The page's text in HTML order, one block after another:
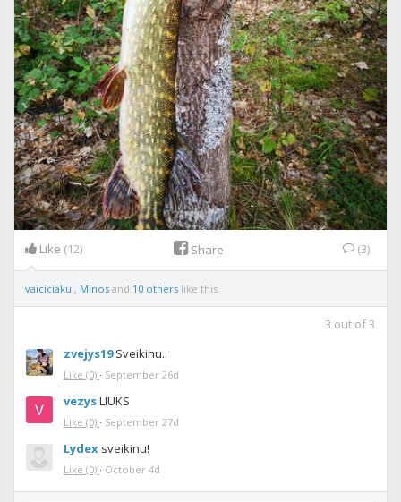
Like (12) Share (3)
vaiciciaku , Minos and 10 others like this.
3 out of3
zvejys19 Sveikinu..
Like (0) · September 26d
vezysLIUKS
Like (0) · September 27d
Lydex sveikinu!
Like (0) · October 4d